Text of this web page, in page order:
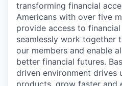
transforming financial
Americans with over five
provide access to
seamlessly work together
our members and enable
better financial futures.
driven environment drives
products, grow faster and